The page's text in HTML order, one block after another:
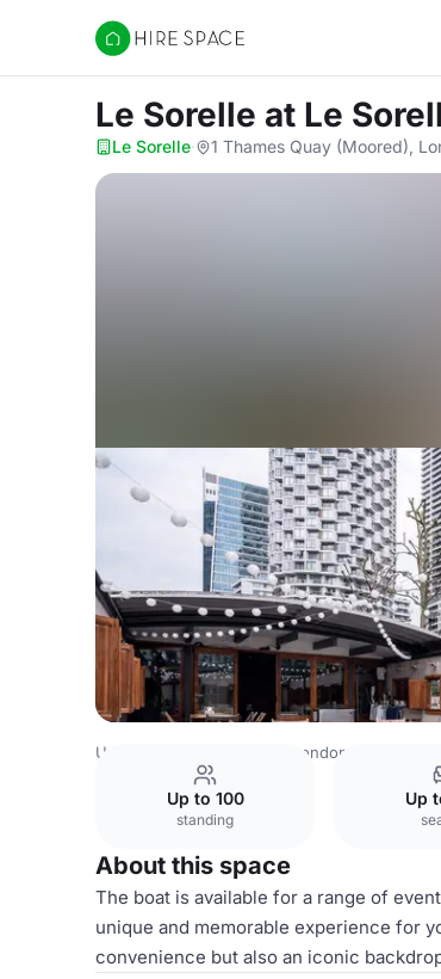
Hire Space
Le Sorelle at Le
Le Sorelle· 1 Thames Quay (Moored),
United Kingdom Venues London Venues
Up to 100
standing
Up
About this space
The boat is available for a range of
unique and memorable experience for
convenience but also an iconic